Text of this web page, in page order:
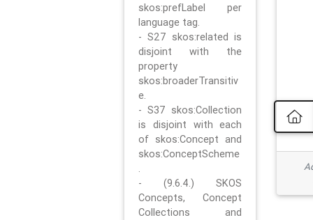
skos:prefLabel per
language tag.
- S27 skos:related is
disjoint with the
property
skos:broaderTransitiv
e.
- S37 skos:Collection
is disjoint with each
of skos:Concept and
skos:ConceptScheme
.
- (9.6.4.) SKOS
Concepts, Concept
Collections and